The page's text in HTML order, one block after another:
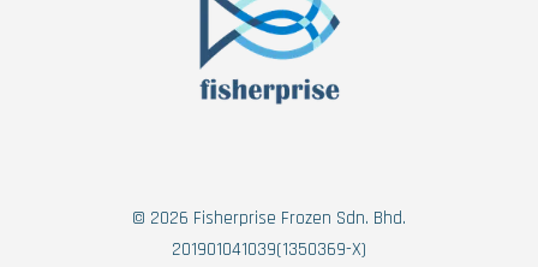
© 2026 Fisherprise Frozen Sdn. Bhd.
201901041039(1350369-X)